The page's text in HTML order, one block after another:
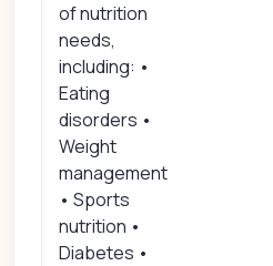
of nutrition
needs,
including: •
Eating
disorders •
Weight
management
• Sports
nutrition •
Diabetes •